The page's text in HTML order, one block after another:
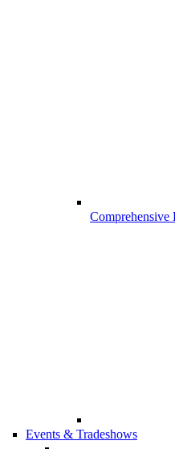
Comprehensive
Events & Tradeshows